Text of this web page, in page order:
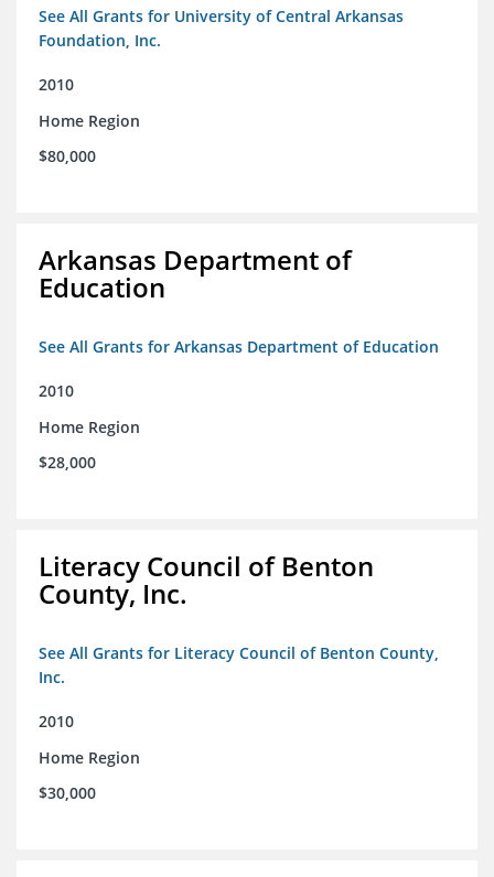
See All Grants for University of Central Arkansas
Foundation, Inc.
2010
Home Region
$80,000
Arkansas Department of
Education
See All Grants for Arkansas Department of Education
2010
Home Region
$28,000
Literacy Council of Benton
County, Inc.
See All Grants for Literacy Council of Benton County,
Inc.
2010
Home Region
$30,000